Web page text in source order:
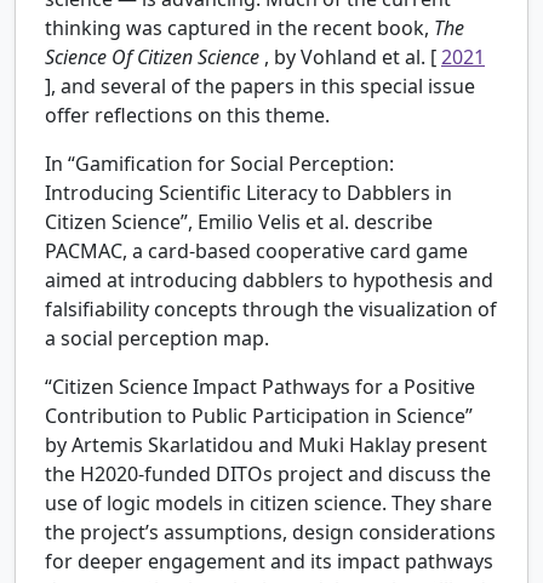
thinking was captured in the recent book, The
Science Of Citizen Science , by Vohland et al. [2021
], and several of the papers in this special issue
offer reflections on this theme.
In “Gamification for Social Perception:
Introducing Scientific Literacy to Dabblers in
Citizen Science”, Emilio Velis et al. describe
PACMAC, a card-based cooperative card game
aimed at introducing dabblers to hypothesis and
falsifiability concepts through the visualization of
a social perception map.
“Citizen Science Impact Pathways for a Positive
Contribution to Public Participation in Science”
by Artemis Skarlatidou and Muki Haklay present
the H2020-funded DITOs project and discuss the
use of logic models in citizen science. They share
the project’s assumptions, design considerations
for deeper engagement and its impact pathways